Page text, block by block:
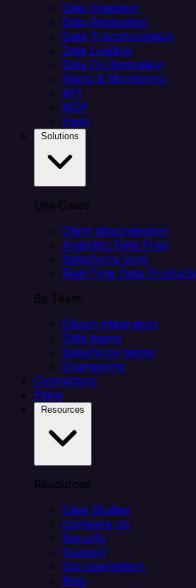
Data Ingestion
Data Replication
Data Transformation
Data Loading
Data Orchestration
Alerts & Monitoring
API
MCP
Helm
Use Cases
Client data ingestion
Analytics Data Prep
Salesforce sync
Real-Time Data Products
By Team
Citizen integrators
Data teams
Salesforce teams
Engineering
Connectors
Plans
Resources
Case Studies
Compare Us
Security
Support
Documentation
Blog